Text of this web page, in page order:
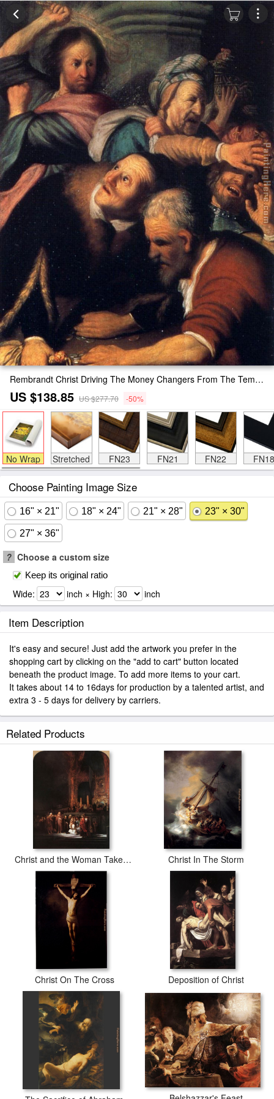
Rembrandt Christ Driving The Money Changers From The Temple Painting
US $138.85 US $277.70 -50%
No Wrap Stretched FN23 FN21 FN22 FN18
Choose Painting Image Size
16" × 21" 18" × 24" 21" × 28" 23" × 30"
27" × 36"
? Choose a custom size
Keep its original ratio
Wide: inch × High: inch
Item Description
It's easy and secure! Just add the artwork you prefer in the
shopping cart by clicking on the "add to cart" button located
beneath the product image. To add more items to your cart.
It takes about 14 to 16days for production by a talented artist, and
extra 3 - 5 days for delivery by carriers.
Related Products
Christ and the Woman Taken in Adultery Christ In The Storm
Christ On The Cross Deposition of Christ